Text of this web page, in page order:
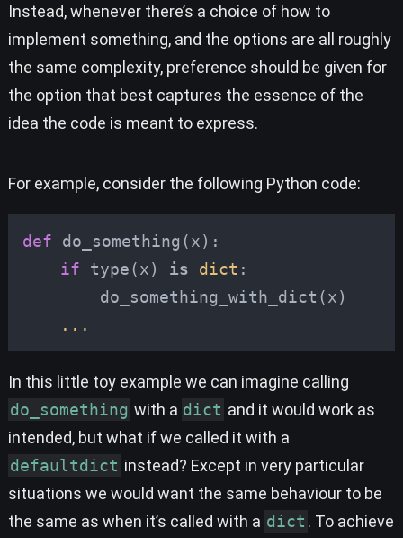
Instead, whenever there’s a choice of how to
implement something, and the options are all roughly
the same complexity, preference should be given for
the option that best captures the essence of the
idea the code is meant to express.
For example, consider the following Python code:
def do_something (x):
if
type(x) is dict :
do_something_with_dict (x)
...
In this little toy example we can imagine calling
do_something with a dict and it would work as
intended, but what if we called it with a
defaultdict instead? Except in very particular
situations we would want the same behaviour to be
the same as when it’s called with a dict . To achieve